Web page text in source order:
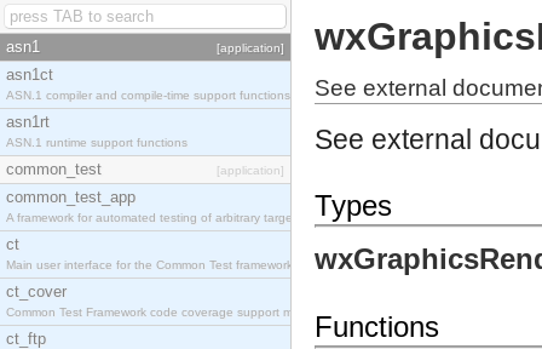
asn1 [application]
asn1ct
ASN.1 compiler and compile-time support functions
asn1rt
ASN.1 runtime support functions
common_test [application]
common_test_app
A framework for automated testing of arbitrary target nodes
ct
Main user interface for the Common Test framework.
ct_cover
Common Test Framework code coverage support module.
ct_ftp
See external
See external
Types
Functions